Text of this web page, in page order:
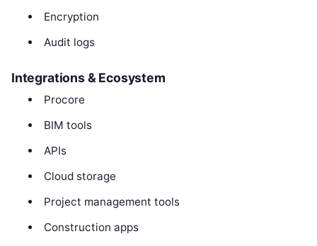
Encryption
Audit logs
Integrations & Ecosystem
Procore
BIM tools
APIs
Cloud storage
Project management tools
Construction apps